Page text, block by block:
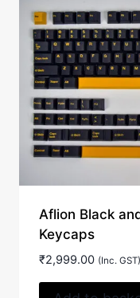
Aflion Black
Keycaps
₹2,999.00 (Inc. GST)